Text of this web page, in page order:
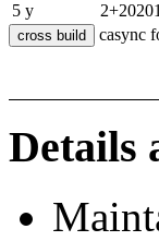
5 y
casync
Details